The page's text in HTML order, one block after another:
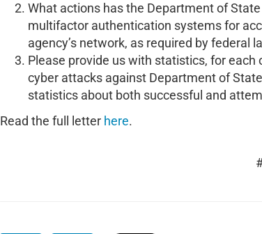
What actions has the Department of
multifactor authentication systems for
agency’s network, as required by federal
Please provide us with statistics, for
cyber attacks against Department of
statistics about both successful and
Read the full letter here.